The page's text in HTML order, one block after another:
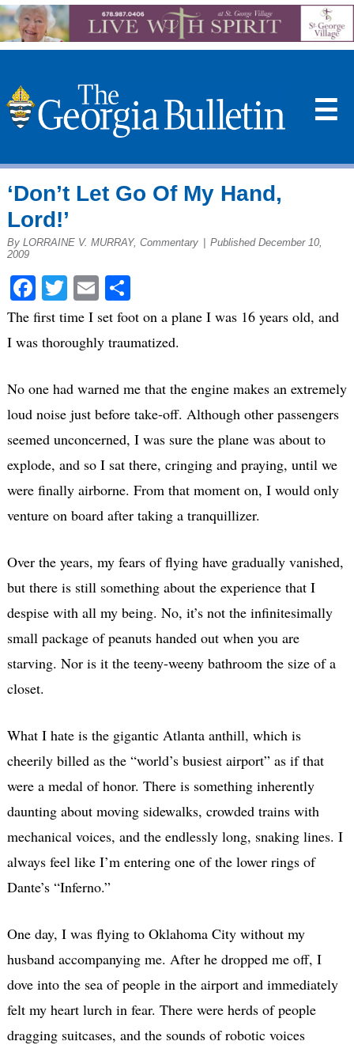
☰
‘Don’t Let Go Of My Hand,
Lord!’
By LORRAINE V. MURRAY, Commentary
Published December 10,
2009
Facebook
Twitter
EmailShare
The first time I set foot on a plane I was 16 years old, and
I was thoroughly traumatized.
No one had warned me that the engine makes an extremely
loud noise just before take-off. Although other passengers
seemed unconcerned, I was sure the plane was about to
explode, and so I sat there, cringing and praying, until we
were finally airborne. From that moment on, I would only
venture on board after taking a tranquillizer.
Over the years, my fears of flying have gradually vanished,
but there is still something about the experience that I
despise with all my being. No, it’s not the infinitesimally
small package of peanuts handed out when you are
starving. Nor is it the teeny-weeny bathroom the size of a
closet.
What I hate is the gigantic Atlanta anthill, which is
cheerily billed as the “world’s busiest airport” as if that
were a medal of honor. There is something inherently
daunting about moving sidewalks, crowded trains with
mechanical voices, and the endlessly long, snaking lines. I
always feel like I’m entering one of the lower rings of
Dante’s “Inferno.”
One day, I was flying to Oklahoma City without my
husband accompanying me. After he dropped me off, I
dove into the sea of people in the airport and immediately
felt my heart lurch in fear. There were herds of people
dragging suitcases, and the sounds of robotic voices